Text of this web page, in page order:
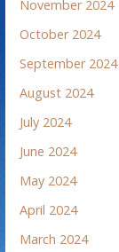
November 2024
October 2024
September 2024
August 2024
July 2024
June 2024
May 2024
April 2024
March 2024